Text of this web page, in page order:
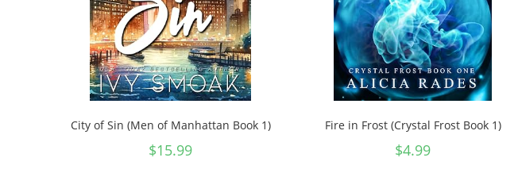
City of Sin (Men of Manhattan Book 1)
$15.99
Fire in Frost (Crystal Frost Book 1)
$4.99